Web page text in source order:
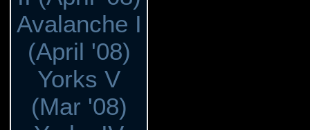
Avalanche I
(April '08)
Yorks V
(Mar '08)